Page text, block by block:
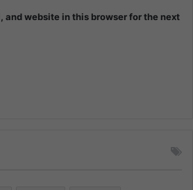
and website in this browser for the next